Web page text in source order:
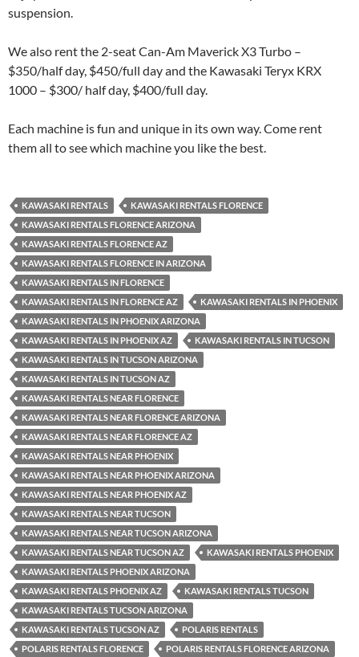
suspension.
We also rent the 2-seat Can-Am Maverick X3 Turbo –
$350/half day, $450/full day and the Kawasaki Teryx KRX
1000 – $300/ half day, $400/full day.
Each machine is fun and unique in its own way. Come rent
them all to see which machine you like the best.
KAWASAKI RENTALS
KAWASAKI RENTALS FLORENCE
KAWASAKI RENTALS FLORENCE ARIZONA
KAWASAKI RENTALS FLORENCE AZ
KAWASAKI RENTALS FLORENCE IN ARIZONA
KAWASAKI RENTALS IN FLORENCE
KAWASAKI RENTALS IN FLORENCE AZ
KAWASAKI RENTALS IN PHOENIX
KAWASAKI RENTALS IN PHOENIX ARIZONA
KAWASAKI RENTALS IN PHOENIX AZ
KAWASAKI RENTALS IN TUCSON
KAWASAKI RENTALS IN TUCSON ARIZONA
KAWASAKI RENTALS IN TUCSON AZ
KAWASAKI RENTALS NEAR FLORENCE
KAWASAKI RENTALS NEAR FLORENCE ARIZONA
KAWASAKI RENTALS NEAR FLORENCE AZ
KAWASAKI RENTALS NEAR PHOENIX
KAWASAKI RENTALS NEAR PHOENIX ARIZONA
KAWASAKI RENTALS NEAR PHOENIX AZ
KAWASAKI RENTALS NEAR TUCSON
KAWASAKI RENTALS NEAR TUCSON ARIZONA
KAWASAKI RENTALS NEAR TUCSON AZ
KAWASAKI RENTALS PHOENIX
KAWASAKI RENTALS PHOENIX ARIZONA
KAWASAKI RENTALS PHOENIX AZ
KAWASAKI RENTALS TUCSON
KAWASAKI RENTALS TUCSON ARIZONA
KAWASAKI RENTALS TUCSON AZ
POLARIS RENTALS
POLARIS RENTALS FLORENCE
POLARIS RENTALS FLORENCE ARIZONA